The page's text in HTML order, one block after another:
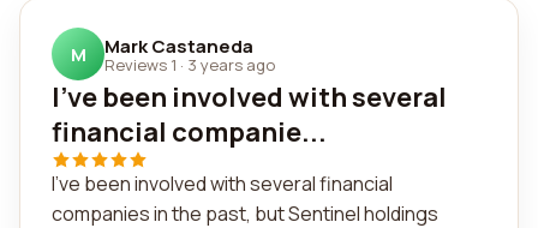
M Mark Castaneda
Reviews 1 · 3 years ago
I've been involved with several
financial companie...
I've been involved with several financial
companies in the past, but Sentinel holdings